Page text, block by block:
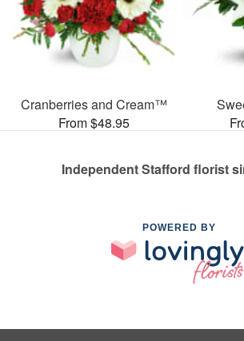
Cranberries and Cream™
From $48.95
Independent Stafford florist
POWERED BY